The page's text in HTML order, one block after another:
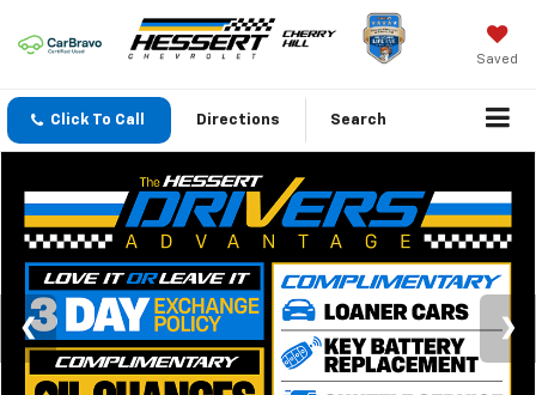
Saved
Click To Call Directions Search